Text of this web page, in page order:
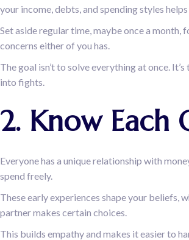
your income, debts, and spending styles
Set aside regular time, maybe once a month,
concerns either of you has.
The goal isn’t to solve everything at once.
into fights.
2. Know Each
Everyone has a unique relationship with
spend freely.
These early experiences shape your beliefs,
partner makes certain choices.
This builds empathy and makes it easier to